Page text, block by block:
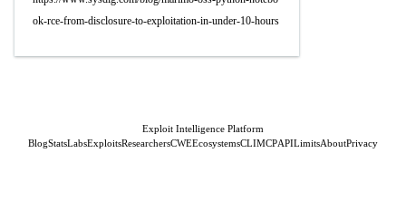
ok-rce-from-disclosure-to-exploitation-in-under-10-hours
Exploit Intelligence Platform
BlogStatsLabsExploitsResearchersCWEEcosystemsCLIMCPAPILimitsAboutPrivacy